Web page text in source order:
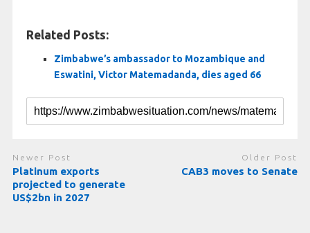
Related Posts:
Zimbabwe’s ambassador to Mozambique and
Eswatini, Victor Matemadanda, dies aged 66
Newer Post
Platinum exports
projected to generate
US$2bn in 2027
Older Post
CAB3 moves to Senate